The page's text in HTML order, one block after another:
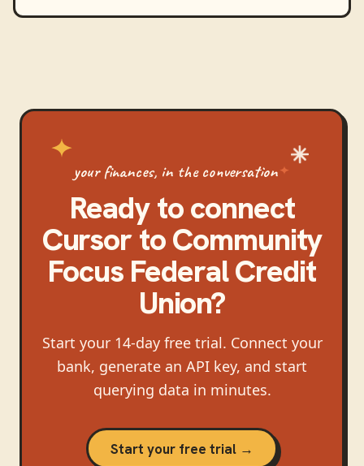
your finances, in the conversation
Ready to connect
CursortoCommunity
Focus Federal Credit
Union?
Start your 14-day free trial. Connect your
bank, generate an API key, and start
querying data in minutes.
Start your free trial →